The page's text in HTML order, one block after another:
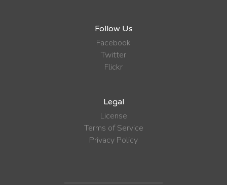
Follow Us
Facebook
Twitter
Flickr
Legal
License
Terms of Service
Privacy Policy